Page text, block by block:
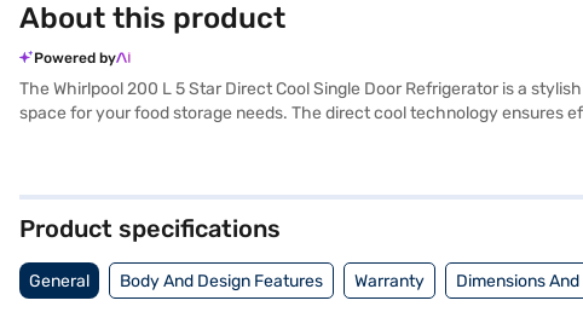
About this product
Powered by
The Whirlpool 200 L 5 Star Direct Cool Single Door Refrigerator is a
space for your food storage needs. The direct cool technology ensures
optimal cooling performance. Its focus on energy efficiency makes it
Product specifications
General Body And Design Features Warranty Dimensions